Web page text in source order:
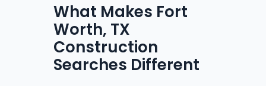
What Makes Fort
Worth, TX
Construction
Searches Different